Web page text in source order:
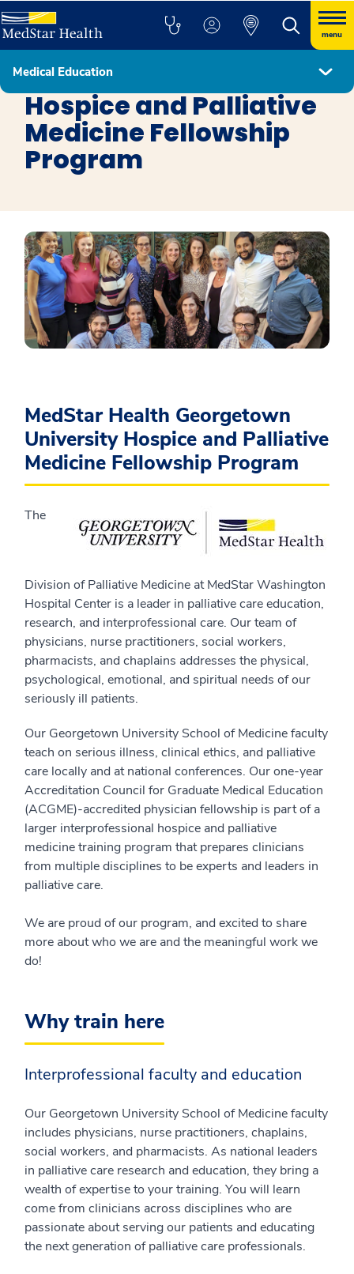
menu
Medical Education
Fellowship Programs
Hospice and Palliative
Medicine Fellowship
Program
MedStar Health Georgetown
University Hospice and Palliative
Medicine Fellowship Program
The
Division of Palliative Medicine at MedStar Washington
Hospital Center is a leader in palliative care education,
research, and interprofessional care. Our team of
physicians, nurse practitioners, social workers,
pharmacists, and chaplains addresses the physical,
psychological, emotional, and spiritual needs of our
seriously ill patients.
Our Georgetown University School of Medicine faculty
teach on serious illness, clinical ethics, and palliative
care locally and at national conferences. Our one-year
Accreditation Council for Graduate Medical Education
(ACGME)-accredited physician fellowship is part of a
larger interprofessional hospice and palliative
medicine training program that prepares clinicians
from multiple disciplines to be experts and leaders in
palliative care.
We are proud of our program, and excited to share
more about who we are and the meaningful work we
do!
Why train here
Interprofessional faculty and education
Our Georgetown University School of Medicine faculty
includes physicians, nurse practitioners, chaplains,
social workers, and pharmacists. As national leaders
in palliative care research and education, they bring a
wealth of expertise to your training. You will learn
come from clinicians across disciplines who are
passionate about serving our patients and educating
the next generation of palliative care professionals.